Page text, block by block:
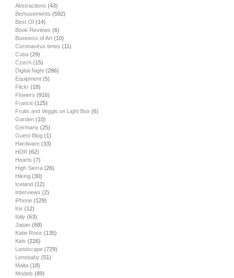
Abstractions (43)
Bemusements (592)
Best Of (14)
Book Reviews (6)
Business of Art (10)
Coronavirus times (11)
Cuba (29)
Czech (15)
Digital Night (286)
Equipment (5)
Flickr (18)
Flowers (916)
France (125)
Fruits and Veggis on Light Box (6)
Garden (10)
Germany (25)
Guest Blog (1)
Hardware (33)
HDR (62)
Hearts (7)
High Sierra (26)
Hiking (30)
Iceland (12)
Interviews (2)
iPhone (129)
Iris (12)
Italy (63)
Japan (68)
Katie Rose (135)
Kids (226)
Landscape (729)
Lensbaby (51)
Malta (18)
Models (89)